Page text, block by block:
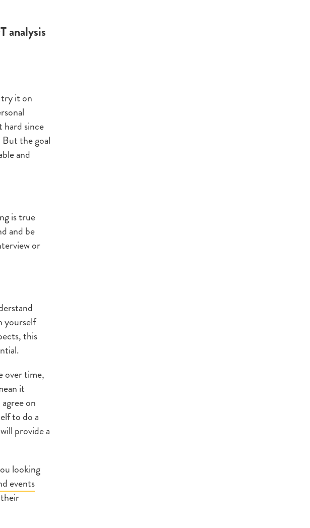
analysis
it on
hard since
But the goal
and
is true
and be
or
yourself
this
over time,
it
on
to do a
provide a
looking
events